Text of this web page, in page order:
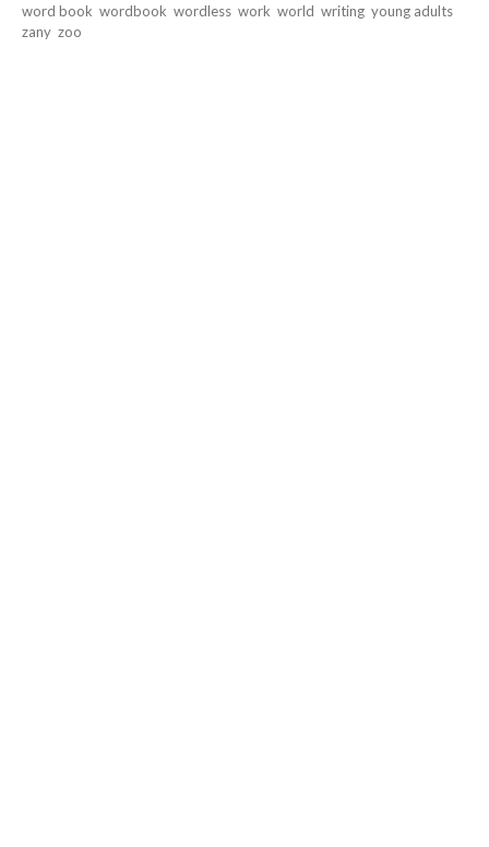
word book wordbook wordless work world writing young adults
zany zoo